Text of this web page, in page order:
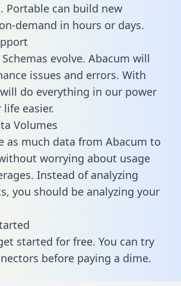
Portable can build new
demand in hours or days.
evolve. Abacum will
issues and errors. With
do everything in our power
easier.
Volumes
as much data from Abacum to
worrying about usage
Instead of analyzing
you should be analyzing your
started for free. You can try
before paying a dime.